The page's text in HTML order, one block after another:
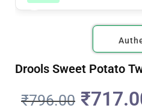
Drools Sweet Potato
₹796.00 ₹